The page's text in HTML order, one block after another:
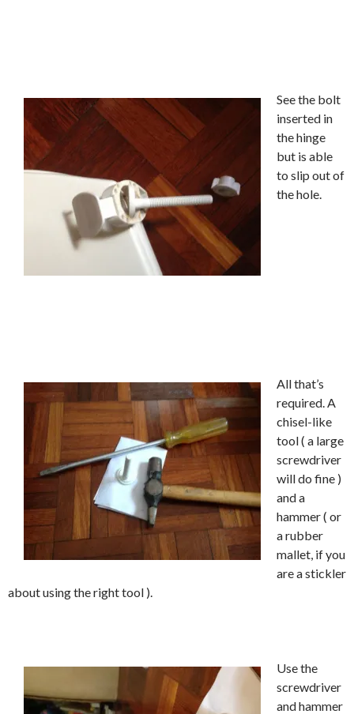
See the bolt
inserted in
the hinge
but is able
to slip out of
the hole.
All that’s
required. A
chisel-like
tool ( a large
screwdriver
will do fine )
and a
hammer ( or
a rubber
mallet, if you
are a stickler
about using the right tool ).
Use the
screwdriver
and hammer